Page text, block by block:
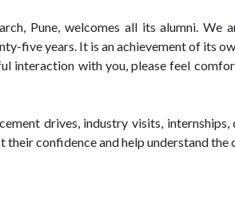
Pune, welcomes all its alumni.
five years. It is an achievement of its
interaction with you, please feel
drives, industry visits,
confidence and help understand